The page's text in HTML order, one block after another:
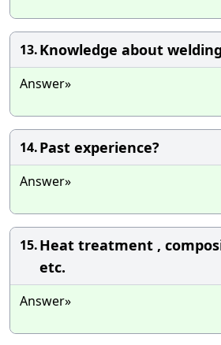
13.Knowledge about
Answer»
14.Past experience?
Answer»
15.Heat treatment ,
etc.
Answer»